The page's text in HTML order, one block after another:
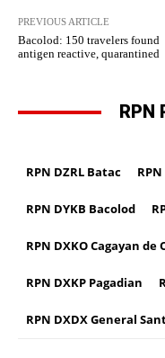
PREVIOUS ARTICLE
Bacolod: 150 travelers found
antigen reactive, quarantined
RPN
RPN DZRL Batac
RPN DYKB Bacolod
RPN DXKO Cagayan de
RPN DXKP Pagadian
RPN DXDX General